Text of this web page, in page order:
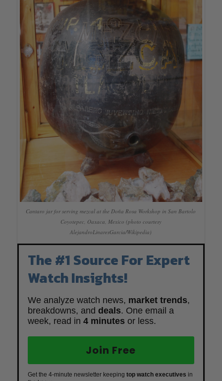
Cantaro jar for serving mezcal at the Doña Rosa Workshop in San Bartolo
Coyotepec, Oaxaca, Mexico (photo courtesy
AlejandroLinaresGarcia/Wikipedia)
The #1 Source For Expert
Watch Insights!
We analyze watch news, market trends,
breakdowns, and deals. One email a
week, read in 4 minutes or less.
Join Free
Get the 4-minute newsletter keeping top watch executives in